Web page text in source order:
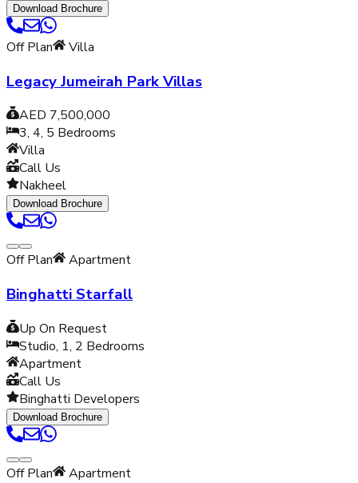
Download Brochure
Off Plan Villa
Legacy Jumeirah Park Villas
AED 7,500,000
3, 4, 5 Bedrooms
Villa
Call Us
Nakheel
Download Brochure
Off Plan Apartment
Binghatti Starfall
Up On Request
Studio, 1, 2 Bedrooms
Apartment
Call Us
Binghatti Developers
Download Brochure
Off Plan Apartment